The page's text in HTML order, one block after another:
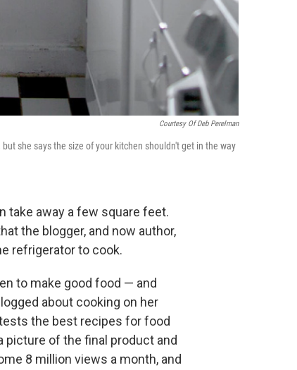
Courtesy Of Deb Perelman
she says the size of your kitchen shouldn't get in the way
take away a few square feet.
the blogger, and now author,
refrigerator to cook.
to make good food — and
about cooking on her
the best recipes for food
picture of the final product and
8 million views a month, and